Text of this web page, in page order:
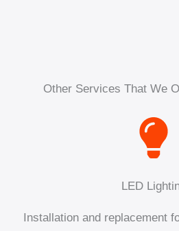
Other Services That We
LED
Installation and replacement